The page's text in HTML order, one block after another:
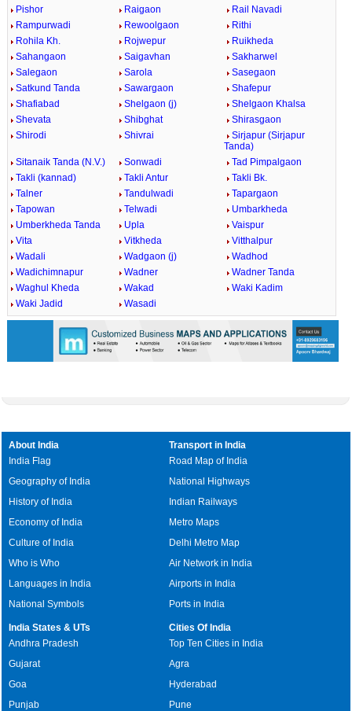
Pishor
Raigaon
Rail Navadi
Rampurwadi
Rewoolgaon
Rithi
Rohila Kh.
Rojwepur
Ruikheda
Sahangaon
Saigavhan
Sakharwel
Salegaon
Sarola
Sasegaon
Satkund Tanda
Sawargaon
Shafepur
Shafiabad
Shelgaon (j)
Shelgaon Khalsa
Shevata
Shibghat
Shirasgaon
Shirodi
Shivrai
Sirjapur (Sirjapur
Tanda)
Sitanaik Tanda (N.V.)
Sonwadi
Tad Pimpalgaon
Takli (kannad)
Takli Antur
Takli Bk.
Talner
Tandulwadi
Tapargaon
Tapowan
Telwadi
Umbarkheda
Umberkheda Tanda
Upla
Vaispur
Vita
Vitkheda
Vitthalpur
Wadali
Wadgaon (j)
Wadhod
Wadichimnapur
Wadner
Wadner Tanda
Waghul Kheda
Wakad
Waki Kadim
Waki Jadid
Wasadi
About India
India Flag
Geography of India
History of India
Economy of India
Culture of India
Who is Who
Languages in India
National Symbols
Transport in India
Road Map of India
National Highways
Indian Railways
Metro Maps
Delhi Metro Map
Air Network in India
Airports in India
Ports in India
India States & UTs
Andhra Pradesh
Gujarat
Goa
Punjab
Cities Of India
Top Ten Cities in India
Agra
Hyderabad
Pune